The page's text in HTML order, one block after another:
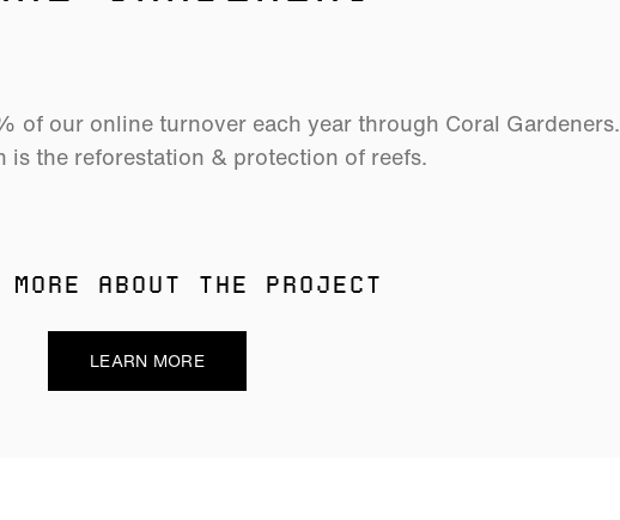
of our online turnover each year through Coral Gardeners.
is the reforestation & protection of reefs.
MORE ABOUT THE PROJECT
LEARN MORE